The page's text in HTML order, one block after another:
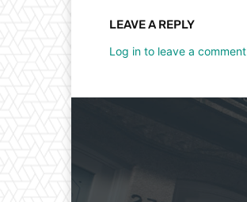
LEAVE A REPLY
Log in to leave a comment